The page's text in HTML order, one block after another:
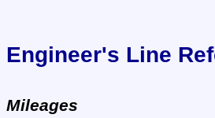
Engineer's Line
Mileages